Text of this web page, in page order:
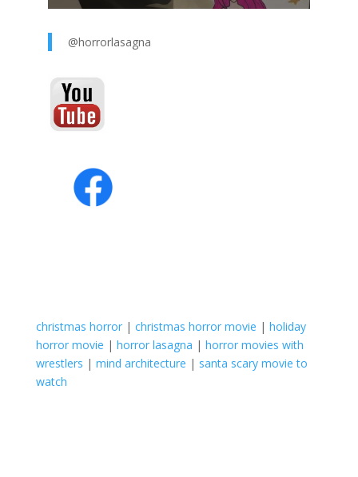
@horrorlasagna
christmas horror| christmas horror movie | holiday
horror movie | horror lasagna | horror movies with
wrestlers | mind architecture | santa scary movie to
watch